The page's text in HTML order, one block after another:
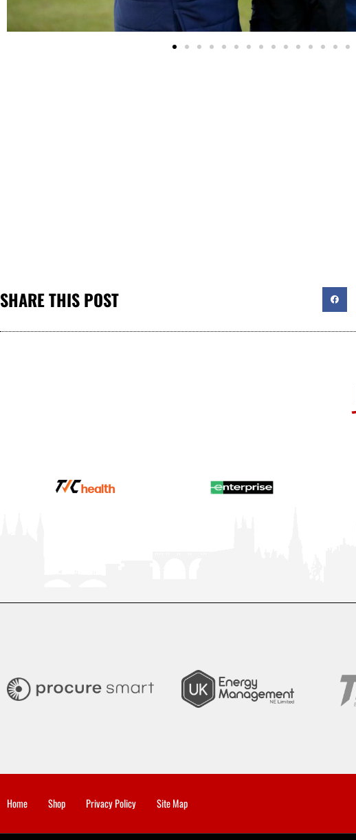
SHARE THIS POST
Home Shop Privacy Policy Site Map